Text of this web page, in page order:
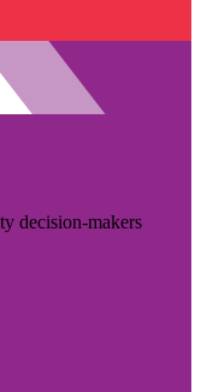
decision-makers